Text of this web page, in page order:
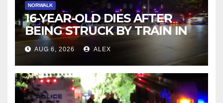
NORWALK
16-YEAR-OLD DIES AFTER
BEING STRUCK BY TRAIN IN
NORWALK
AUG 6, 2026 ALEX